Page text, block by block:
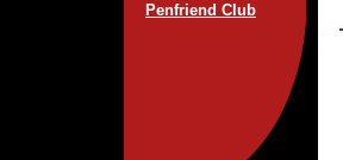
Penfriend Club